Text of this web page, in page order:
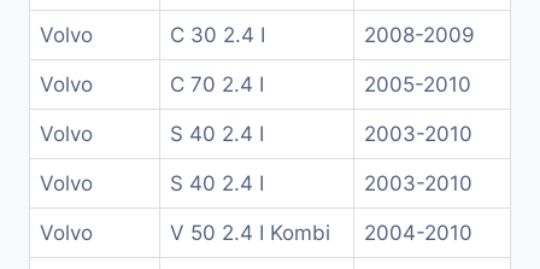
Volvo C 30 2.4 I 2008-2009
Volvo C 70 2.4 I 2005-2010
Volvo S 40 2.4 I 2003-2010
Volvo S 40 2.4 I 2003-2010
Volvo V 50 2.4 I Kombi 2004-2010